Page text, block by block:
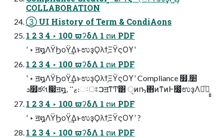
COLLABORATION
③ UI History of Term & CondiAons
1 2 3 4 ‣ 100 ϖʔδΛ 1 ຕͷ PDF
ʹ ‣ ॻ໘ΛΫϦοΫ͢ΔͱಉҙϘλϯ͕ΞΫςΟϒʹ
1 2 3 4 ‣ 100 ϖʔδΛ 1 ຕͷ PDF
ʹ ‣ ॻ໘ΛΫϦοΫ͢ΔͱಉҙϘλϯ͕ΞΫςΟϒʹ Compliance ໿׺,
ܖ໿క݁લަ෇ॻ໘, ޱ࠲։ઃਃࠐॻͳͲ͸ ੑ࣭ͷҧ͏΋ͷͳͷͰ෼͚ͯಉҙΛಘͨํ͕͍͍
1 2 3 4 ‣ 100 ϖʔδΛ 1 ຕͷ PDF
ʹ ‣ ॻ໘ΛΫϦοΫ͢ΔͱಉҙϘλϯ͕ΞΫςΟϒʹ ?
1 2 3 4 ‣ 100 ϖʔδΛ 1 ຕͷ PDF